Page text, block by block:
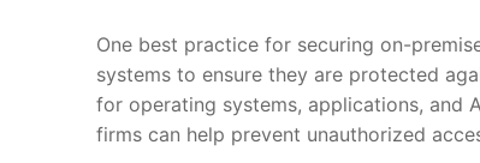
One best practice for securing‍ on-
systems ‌to ensure they ​are ‌protected
for operating systems, applications, and
firms can help prevent unauthorized